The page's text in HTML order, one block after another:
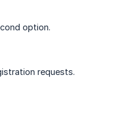
option.
requests.